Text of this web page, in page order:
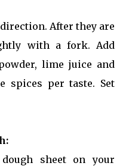
After they are
with a fork. Add
lime juice and
spices per taste. Set
sheet on your